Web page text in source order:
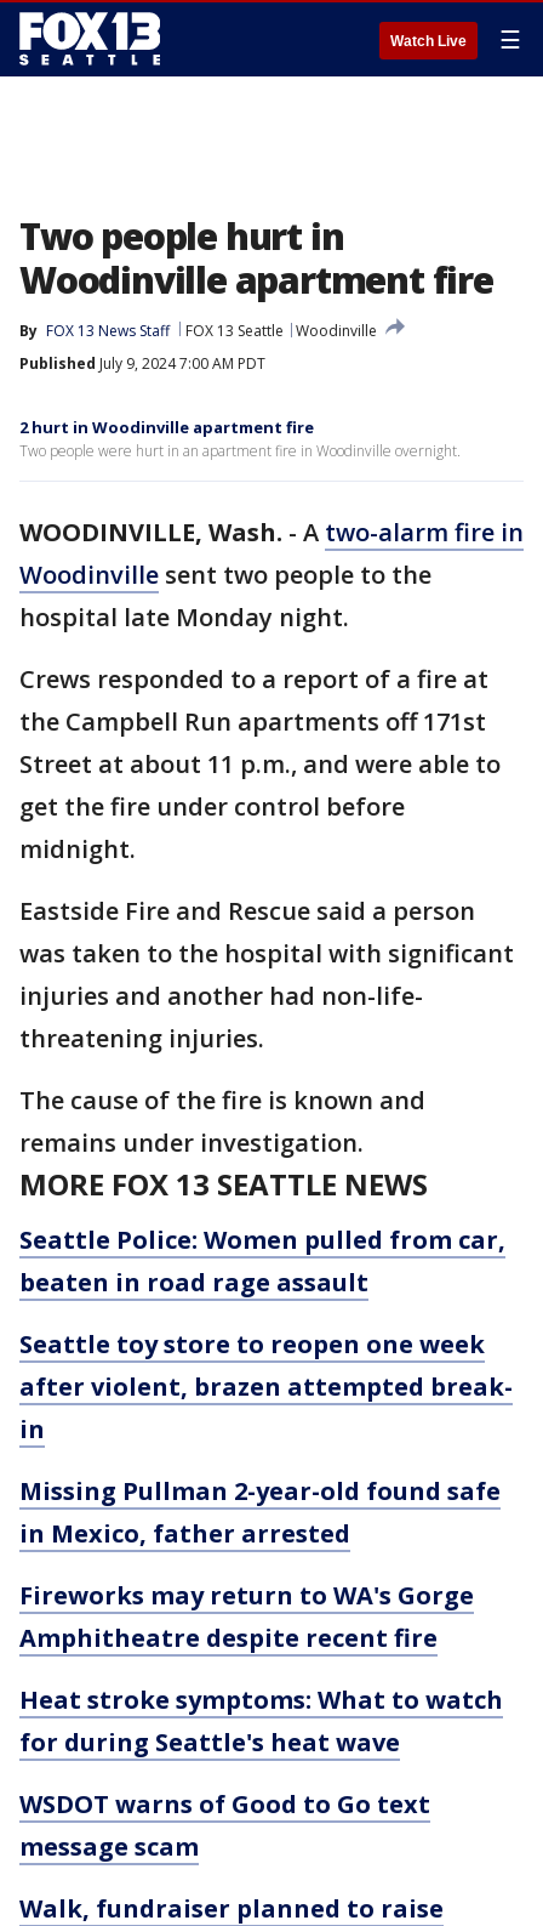
Watch Live ☰
Two people hurt in
Woodinville apartment fire
By FOX 13 News Staff FOX 13 Seattle
Woodinville
Published July 9, 2024 7:00 AM PDT
2 hurt in Woodinville apartment fire
Two people were hurt in an apartment fire in Woodinville overnight.
WOODINVILLE, Wash. - A two-alarm fire in
Woodinville sent two people to the
hospital late Monday night.
Crews responded to a report of a fire at
the Campbell Run apartments off 171st
Street at about 11 p.m., and were able to
get the fire under control before
midnight.
Eastside Fire and Rescue said a person
was taken to the hospital with significant
injuries and another had non-life-
threatening injuries.
The cause of the fire is known and
remains under investigation.
MORE FOX 13 SEATTLE NEWS
Seattle Police: Women pulled from car,
beaten in road rage assault
Seattle toy store to reopen one week
after violent, brazen attempted break-
in
Missing Pullman 2-year-old found safe
in Mexico, father arrested
Fireworks may return to WA's Gorge
Amphitheatre despite recent fire
Heat stroke symptoms: What to watch
for during Seattle's heat wave
WSDOT warns of Good to Go text
message scam
Walk, fundraiser planned to raise